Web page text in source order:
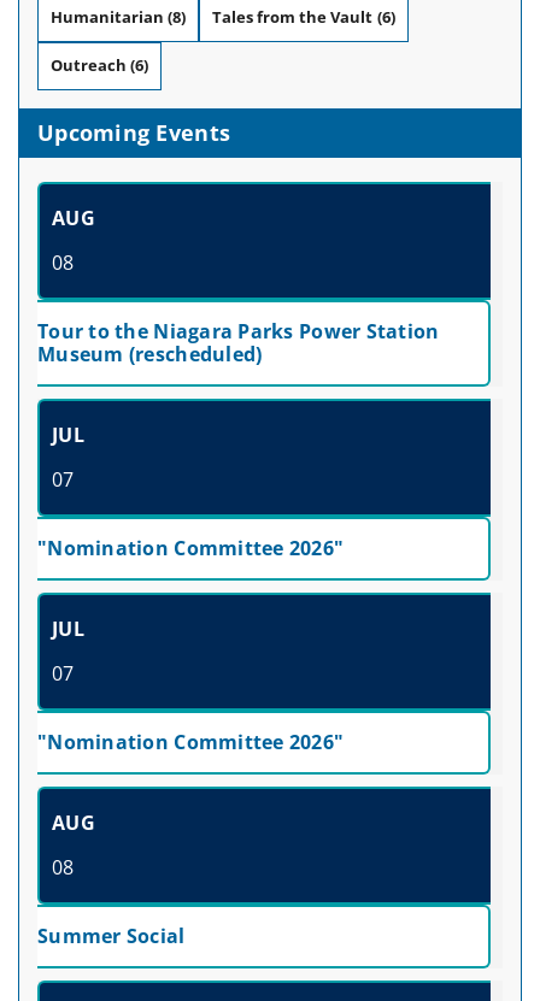
Humanitarian (8) Tales from the Vault (6)
Outreach (6)
Upcoming Events
AUG
08
Tour to the Niagara Parks Power Station
Museum (rescheduled)
JUL
07
"Nomination Committee 2026"
JUL
07
"Nomination Committee 2026"
AUG
08
Summer Social